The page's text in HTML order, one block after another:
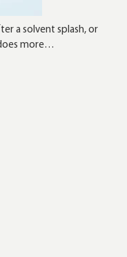
a solvent splash, or
more…